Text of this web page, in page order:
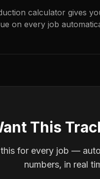
calculator gives
on every job
This
for every job —
numbers, in real